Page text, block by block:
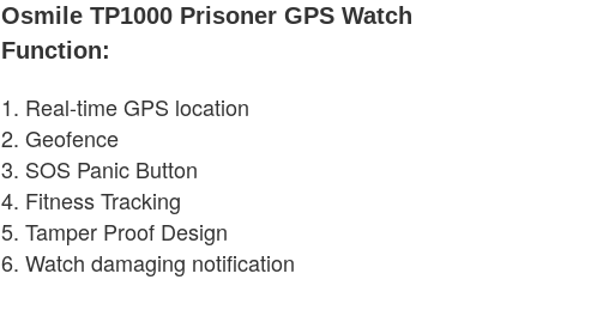
Osmile TP1000 Prisoner GPS Watch
Function:
1. Real-time GPS location
2. Geofence
3. SOS Panic Button
4. Fitness Tracking
5. Tamper Proof Design
6. Watch damaging notification